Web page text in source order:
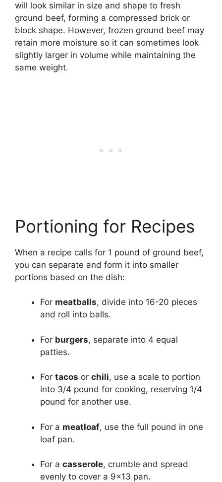
will look similar in size and shape to fresh
ground beef, forming a compressed brick or
block shape. However, frozen ground beef may
retain more moisture so it can sometimes look
slightly larger in volume while maintaining the
same weight.
Portioning for Recipes
When a recipe calls for 1 pound of ground beef,
you can separate and form it into smaller
portions based on the dish:
For meatballs, divide into 16-20 pieces
and roll into balls.
For burgers, separate into 4 equal
patties.
For tacos or chili, use a scale to portion
into 3/4 pound for cooking, reserving 1/4
pound for another use.
For a meatloaf, use the full pound in one
loaf pan.
For a casserole, crumble and spread
evenly to cover a 9×13 pan.